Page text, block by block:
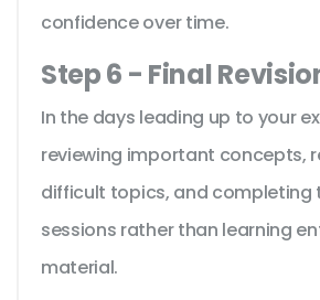
confidence over time.
Step 6 - Final
In the days leading up to your
reviewing important concepts,
difficult topics, and completing
sessions rather than learning
material.